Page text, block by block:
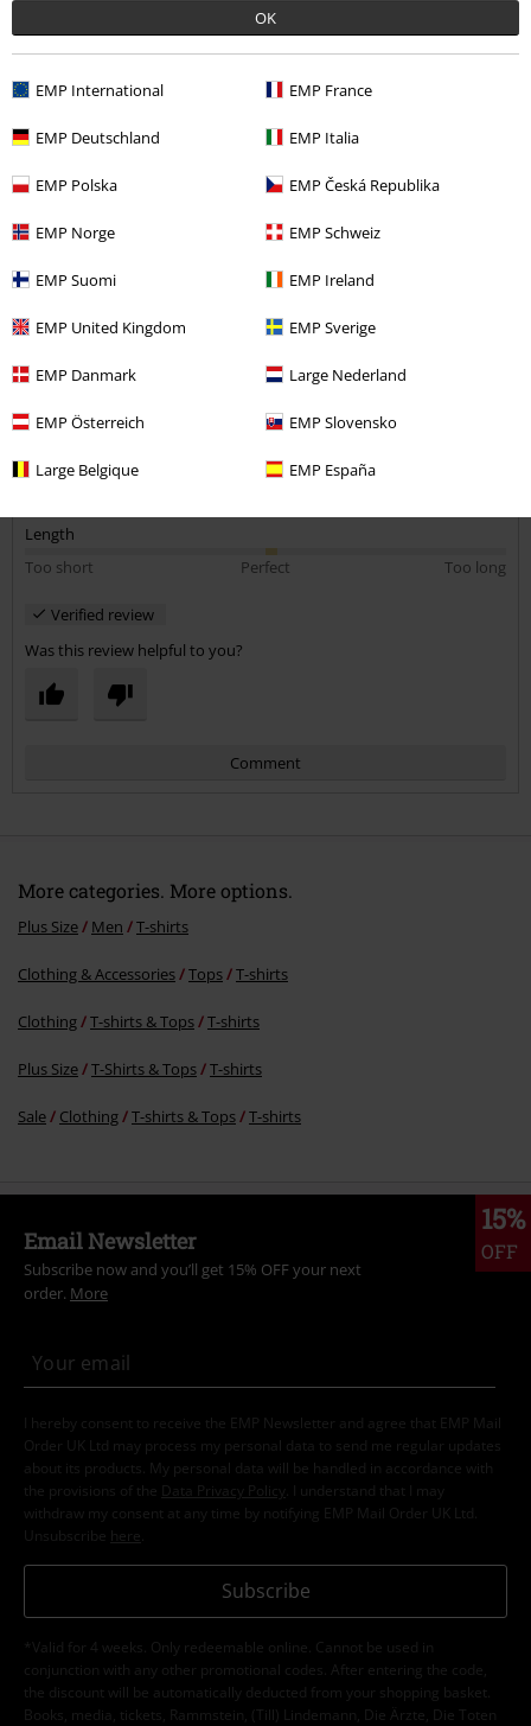
OK
EMP International EMP France
EMP Deutschland EMP Italia
EMP Polska EMP Česká Republika
EMP Norge EMP Schweiz
EMP Suomi EMP Ireland
EMP United Kingdom EMP Sverige
EMP Danmark Large Nederland
EMP Österreich EMP Slovensko
Large Belgique EMP España
Jody S.
1 Review
Posted on: Tuesday, 15 August 2023
Size purchased: m
awful fit
person in mind. It bunches up at the back of the collar when you're
Fit
Width
Length
Too short
Perfect Too long
Verified review
Was this review helpful to you?
Comment
More categories. More options.
Plus Size Men T-shirts
Clothing & Accessories Tops T-shirts
Clothing T-shirts & Tops T-shirts
Plus Size T-Shirts & Tops T-shirts
Sale Clothing T-shirts & Tops T-shirts
15%
OFF
Email Newsletter
Subscribe now and you’ll get 15% OFF your next
order. More
I hereby consent to receive the EMP Newsletter and agree that EMP Mail
Order UK Ltd may process my personal data to send me regular updates
about its products. My personal data will be handled in accordance with
the provisions of the
Data Privacy Policy
. I understand that I may
withdraw my consent at any time by notifying EMP Mail Order UK Ltd.
Unsubscribe here
Subscribe
*Valid for 4 weeks. Only redeemable online. Cannot be used in
conjunction with any other promotional codes. After entering the code,
the discount will be automatically deducted from your shopping basket.
Books, media, tickets, Rammstein, (Till) Lindemann, Die Ärzte, Die Toten